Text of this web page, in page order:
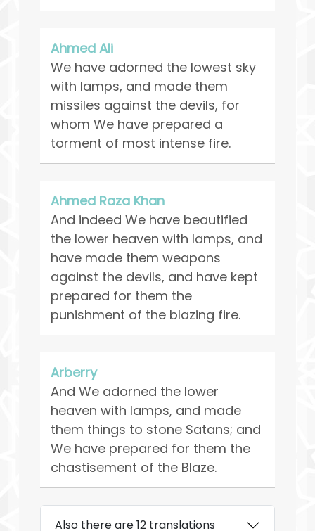
Ahmed Ali
We have adorned the lowest sky
with lamps, and made them
missiles against the devils, for
whom We have prepared a
torment of most intense fire.
Ahmed Raza Khan
And indeed We have beautified
the lower heaven with lamps, and
have made them weapons
against the devils, and have kept
prepared for them the
punishment of the blazing fire.
Arberry
And We adorned the lower
heaven with lamps, and made
them things to stone Satans; and
We have prepared for them the
chastisement of the Blaze.
Also there are 12 translations